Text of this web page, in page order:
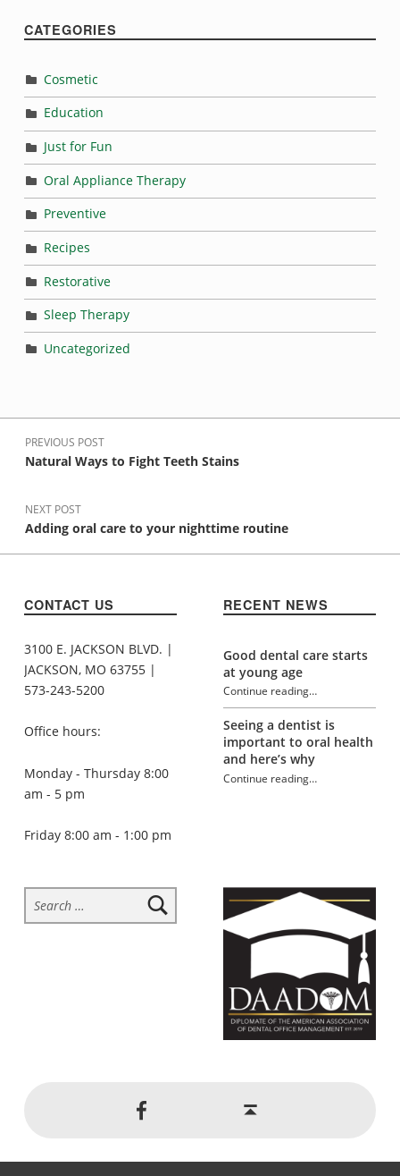
CATEGORIES
Cosmetic
Education
Just for Fun
Oral Appliance Therapy
Preventive
Recipes
Restorative
Sleep Therapy
Uncategorized
PREVIOUS POST
Natural Ways to Fight Teeth Stains
NEXT POST
Adding oral care to your nighttime routine
CONTACT US
3100 E. JACKSON BLVD. |
JACKSON, MO 63755 |
573-243-5200
Office hours:
Monday - Thursday 8:00
am - 5 pm
Friday 8:00 am - 1:00 pm
RECENT NEWS
Good dental care starts
at young age
Continue reading
“Skip the soda and drink water instead”
…
Seeing a dentist is
important to oral health
and here’s why
Continue reading…
Search for:
Jackson Dental on Facebook